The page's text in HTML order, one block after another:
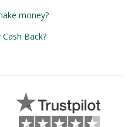
money?
Back?